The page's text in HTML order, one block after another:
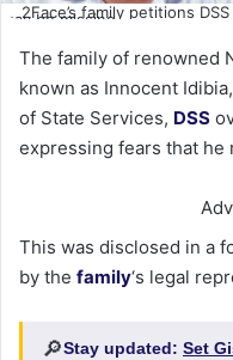
2Face’s family petitions
may be missing
The family of renowned
known as Innocent
of State Services, DSS
expressing fears that he
This was disclosed in a
by the family‘s legal
🔎Stay updated: Set